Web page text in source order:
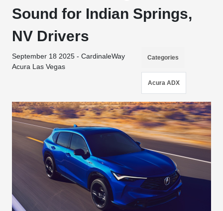
Sound for Indian Springs,
NV Drivers
September 18 2025 - CardinaleWay
Acura Las Vegas
Categories
Acura ADX